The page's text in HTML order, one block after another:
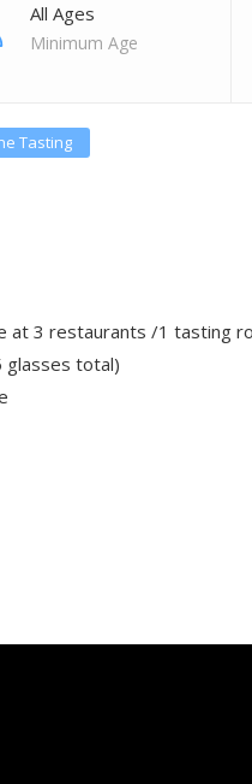
All Ages
Minimum Age
Tasting
at 3 restaurants /1 tasting
glasses total)